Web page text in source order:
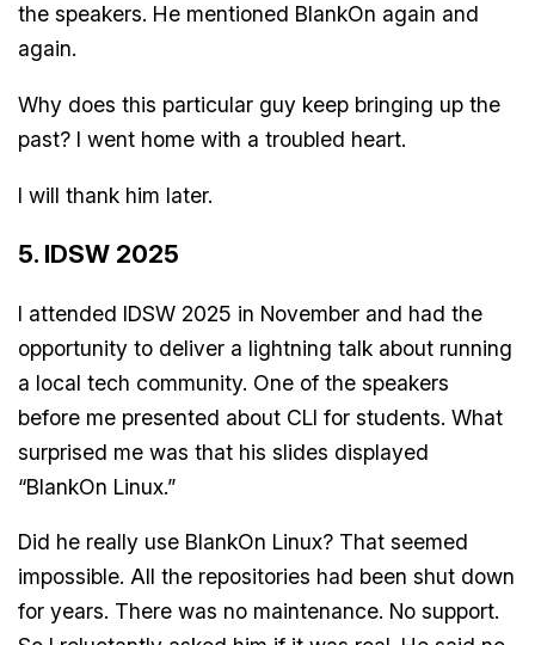
the speakers. He mentioned BlankOn again and
again.
Why does this particular guy keep bringing up the
past? I went home with a troubled heart.
I will thank him later.
5. IDSW 2025
I attended IDSW 2025 in November and had the
opportunity to deliver a lightning talk about running
a local tech community. One of the speakers
before me presented about CLI for students. What
surprised me was that his slides displayed
“BlankOn Linux.”
Did he really use BlankOn Linux? That seemed
impossible. All the repositories had been shut down
for years. There was no maintenance. No support.